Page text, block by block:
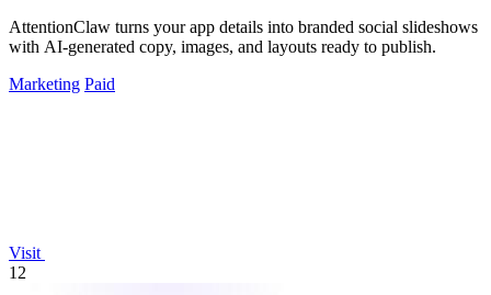
AttentionClaw turns your app details into branded social slideshows
with AI-generated copy, images, and layouts ready to publish.
Marketing Paid
Visit
12